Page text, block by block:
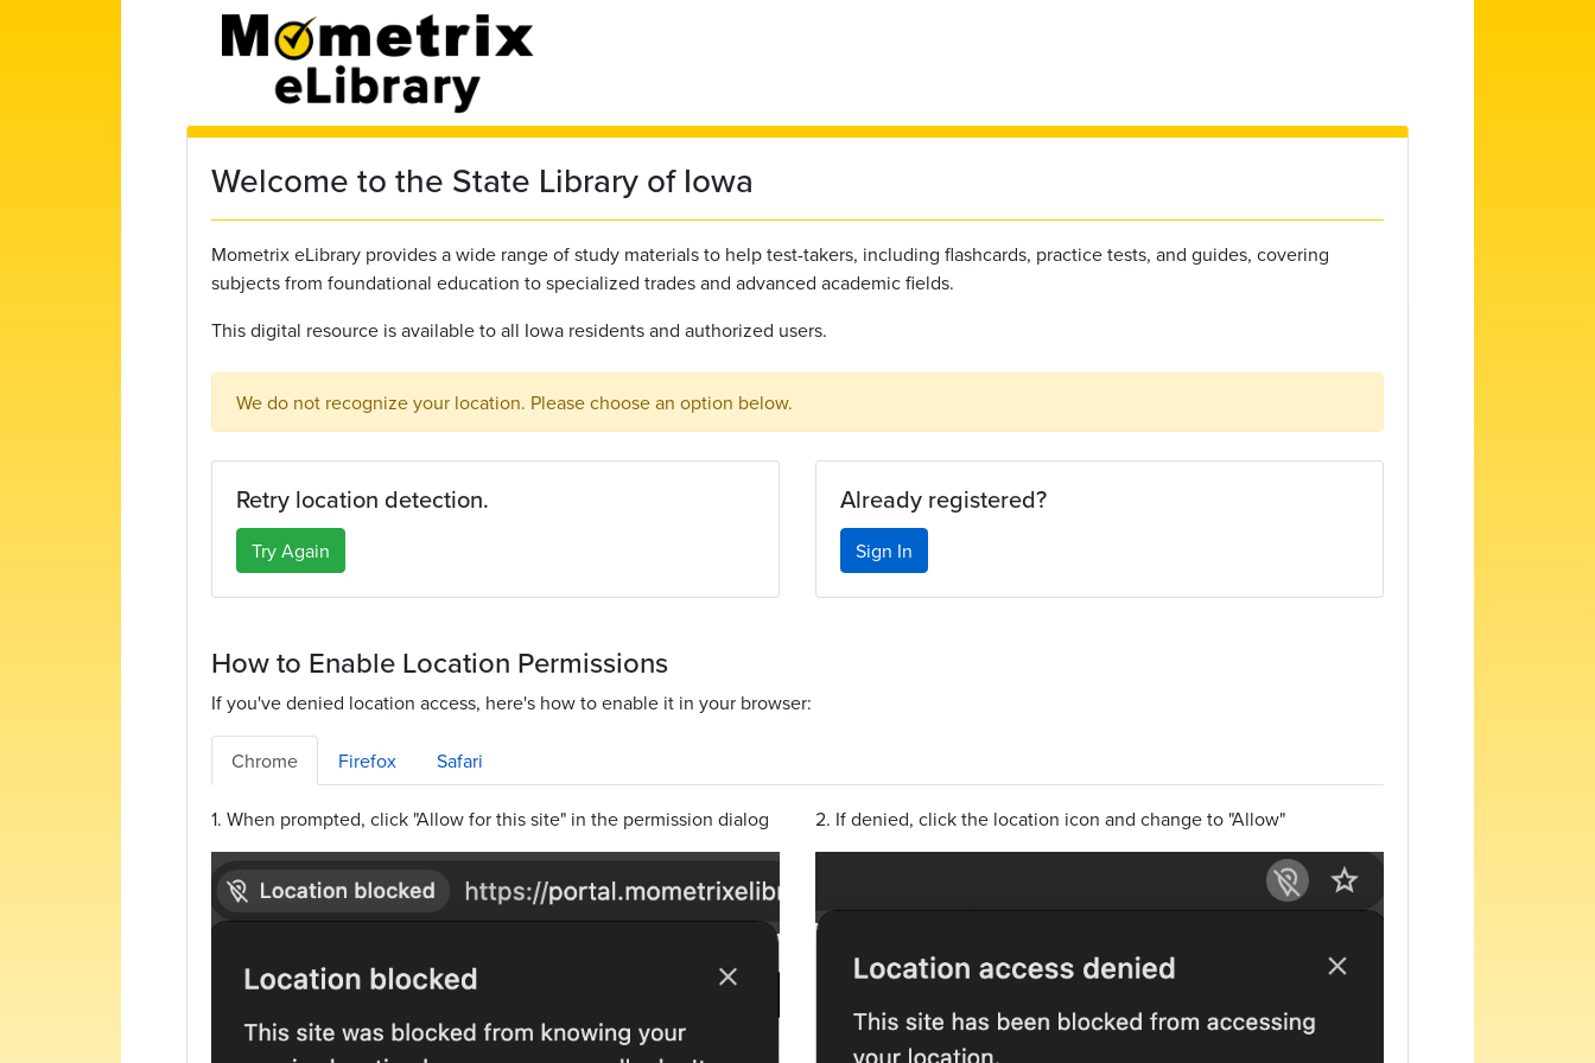
Welcome to the State Library of Iowa
Mometrix eLibrary provides a wide range of study materials to help test-takers, including flashcards, practice tests, and guides, covering
subjects from foundational education to specialized trades and advanced academic fields.
This digital resource is available to all Iowa residents and authorized users.
We do not recognize your location. Please choose an option below.
Retry location detection.
Try Again
Already registered?
Sign In
How to Enable Location Permissions
If you've denied location access, here's how to enable it in your browser:
Chrome Firefox Safari
1. When prompted, click "Allow for this site" in the permission dialog 2. If denied, click the location icon and change to "Allow"